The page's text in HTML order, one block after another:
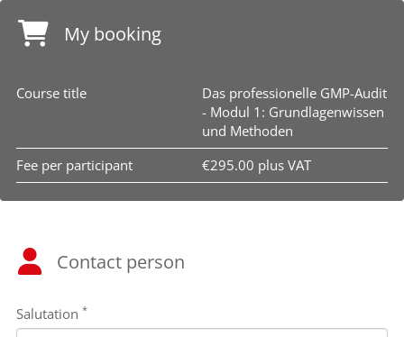
My booking
Course title
Das professionelle GMP-Audit
- Modul 1: Grundlagenwissen
und Methoden
Fee per participant
€295.00 plus VAT
Contact person
Salutation *